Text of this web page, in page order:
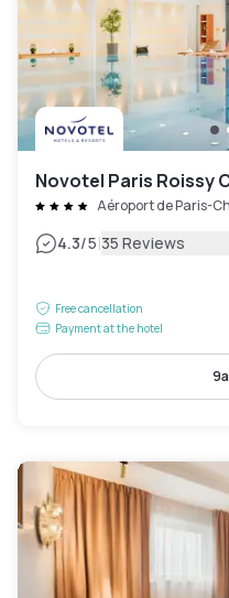
Novotel Paris Roissy
Aéroport de Paris-
4.3/5|35 Reviews
Free cancellation
Payment at the hotel